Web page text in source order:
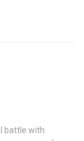
battle with